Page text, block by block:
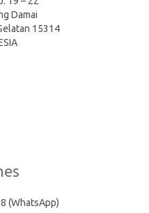
Damai
15314
(WhatsApp)